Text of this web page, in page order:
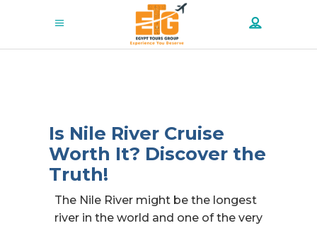
Is Nile River Cruise
Worth It? Discover the
Truth!
The Nile River might be the longest
river in the world and one of the very